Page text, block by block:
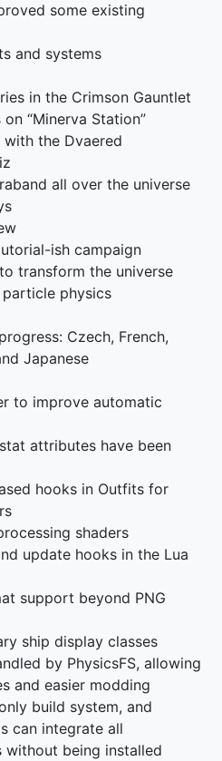
some existing
and systems
in the Crimson Gauntlet
“Minerva Station”
the Dvaered
all over the universe
ish campaign
transform the universe
particle physics
Czech, French,
Japanese
to improve automatic
attributes have been
hooks in Outfits for
shaders
update hooks in the Lua
support beyond PNG
ship display classes
by PhysicsFS, allowing
and easier modding
build system, and
can integrate all
without being installed